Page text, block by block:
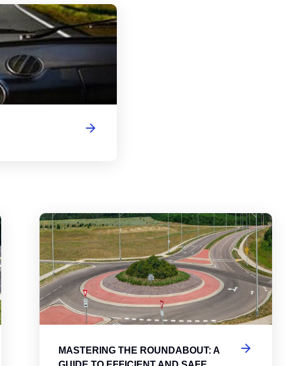
Roundabouts, Traffic Circles, and Rotaries: Navigating the
MASTERING THE ROUNDABOUT: A